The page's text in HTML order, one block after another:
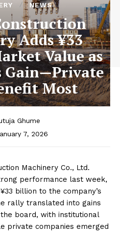
NEWS
Adds ¥33
Value as
Most
Ghume
7, 2026
Machinery Co., Ltd.
performance last week,
billion to the company’s
rally translated into gains
board, with institutional
private companies emerged